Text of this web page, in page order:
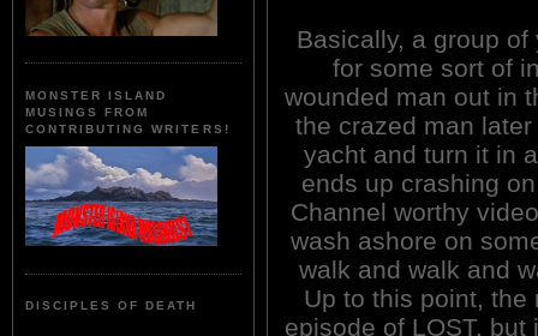
MONSTER ISLAND
MUSINGS FROM
CONTRIBUTING WRITERS!
DISCIPLES OF DEATH
Basically, a group
for some sort of
wounded man out in
the crazed man
yacht and turn it in
ends up crashing
Channel worthy
wash ashore on
walk and walk and
Up to this point,
episode of LOST,